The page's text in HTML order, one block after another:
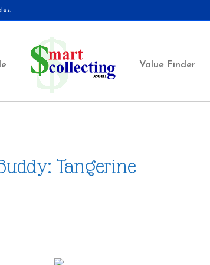
Value Finder
Tangerine